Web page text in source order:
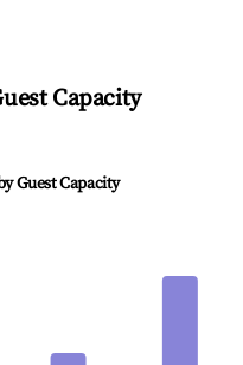
Capacity
Guest Capacity